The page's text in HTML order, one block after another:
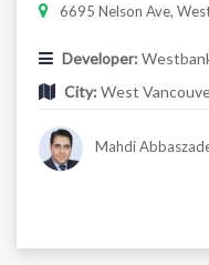
6695 Nelson Ave,
Developer:
City: West
Mahdi